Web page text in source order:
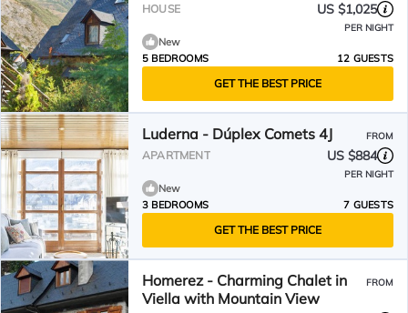
HOUSE US $1,025
PER NIGHT
New
5 BEDROOMS
12 GUESTS
GET THE BEST PRICE
Luderna - Dúplex Comets 4J FROM
APARTMENT US $884
PER NIGHT
New
3 BEDROOMS
7 GUESTS
GET THE BEST PRICE
Homerez - Charming Chalet in
Viella with Mountain View
FROM